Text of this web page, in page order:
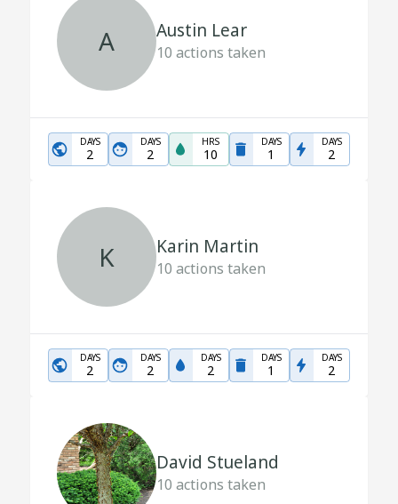
A Austin Lear
10 actions taken
DAYS
2
DAYS
2
HRS
10
DAYS
1
DAYS
2
K Karin Martin
10 actions taken
DAYS
2
DAYS
2
DAYS
2
DAYS
1
DAYS
2
David Stueland
10 actions taken